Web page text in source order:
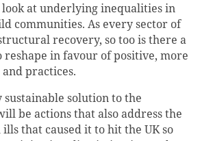
look at underlying inequalities in
communities. As every sector of
recovery, so too is there a
in favour of positive, more
practices.
solution to the
be actions that also address the
that caused it to hit the UK so